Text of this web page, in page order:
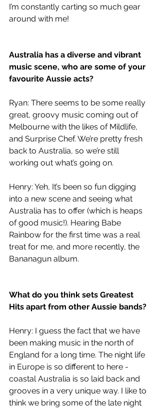
I’m constantly carting so much gear
around with me!
Australia has a diverse and vibrant
music scene, who are some of your
favourite Aussie acts?
Ryan: There seems to be some really
great, groovy music coming out of
Melbourne with the likes of Mildlife,
and Surprise Chef. We’re pretty fresh
back to Australia, so we’re still
working out what’s going on.
Henry: Yeh, It’s been so fun digging
into a new scene and seeing what
Australia has to offer (which is heaps
of good music!). Hearing Babe
Rainbow for the first time was a real
treat for me, and more recently, the
Bananagun album.
What do you think sets Greatest
Hits apart from other Aussie bands?
Henry: I guess the fact that we have
been making music in the north of
England for a long time. The night life
in Europe is so different to here -
coastal Australia is so laid back and
grooves in a very unique way. I like to
think we bring some of the late night